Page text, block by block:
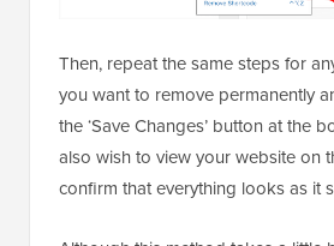
Then, repeat the same steps for
you want to remove permanently
the ‘Save Changes’ button at the
also wish to view your website on
confirm that everything looks as it